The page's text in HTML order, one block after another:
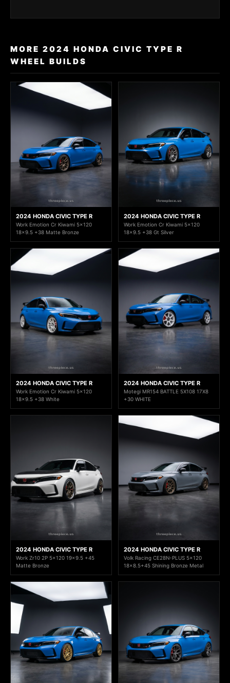
MORE 2024 HONDA CIVIC TYPE R
WHEEL BUILDS
2024 HONDA CIVIC TYPE R
Work Emotion Cr Kiwami 5x120
18x9.5 +38 Matte Bronze
2024 HONDA CIVIC TYPE R
Work Emotion Cr Kiwami 5x120
18x9.5 +38 Gt Silver
2024 HONDA CIVIC TYPE R
Work Emotion Cr Kiwami 5x120
18x9.5 +38 White
2024 HONDA CIVIC TYPE R
Motegi MR154 BATTLE 5X108 17X8
+30 WHITE
2024 HONDA CIVIC TYPE R
Work Zr10 2P 5x120 19x9.5 +45
Matte Bronze
2024 HONDA CIVIC TYPE R
Volk Racing CE28N-PLUS 5x120
18x8.5+45 Shining Bronze Metal